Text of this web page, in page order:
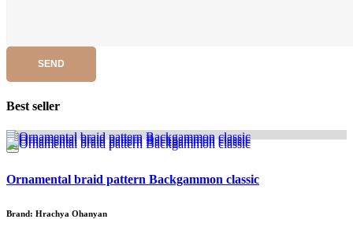
SEND
Best seller
Ornamental braid pattern Backgammon classic
Brand: Hrachya Ohanyan